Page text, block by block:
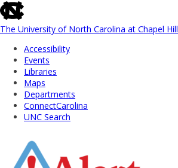
skip
to
the
global
utility
The University of North Carolina at Chapel Hill
Accessibility
Events
Libraries
Maps
Departments
ConnectCarolina
UNC Search
Main